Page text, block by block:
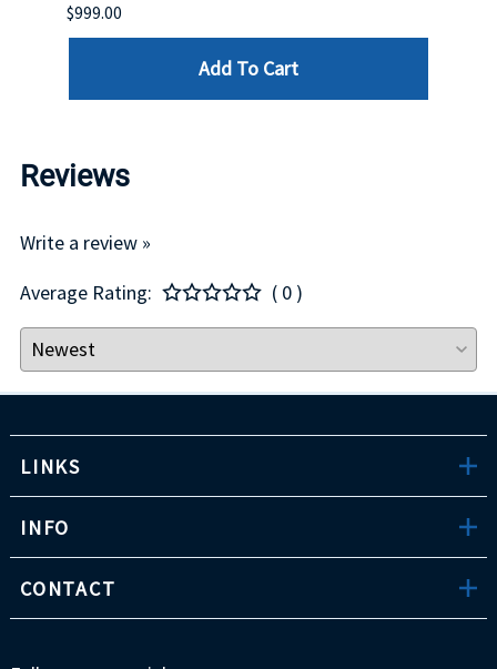
$999.00
Add To Cart
Reviews
Write a review »
Average Rating:
( 0 )
LINKS
INFO
CONTACT